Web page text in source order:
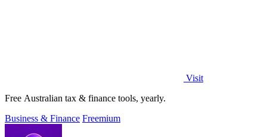
Visit
Free Australian tax & finance tools, yearly.
Business & Finance Freemium